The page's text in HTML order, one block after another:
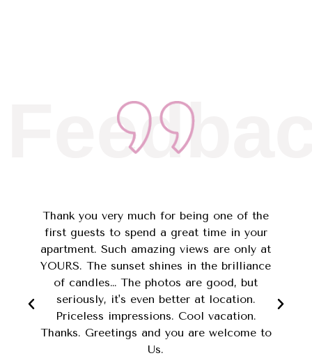
Thank you very much for being one of the
first guests to spend a great time in your
apartment. Such amazing views are only at
YOURS. The sunset shines in the brilliance
of candles… The photos are good, but
seriously, it's even better at location.
Priceless impressions. Cool vacation.
Thanks. Greetings and you are welcome to
Us.